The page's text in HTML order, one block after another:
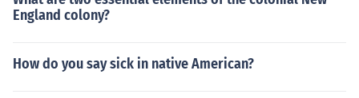
England colony?
How do you say sick in native American?